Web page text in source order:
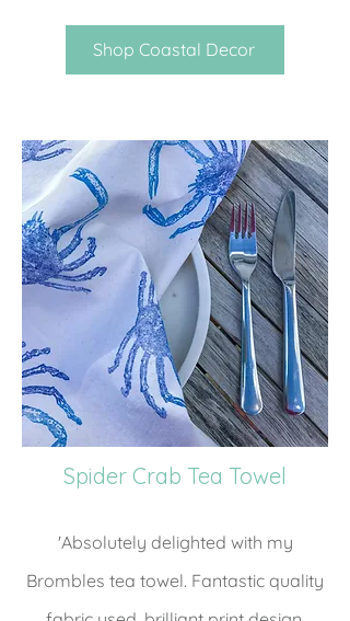
Shop Coastal Decor
Spider Crab Tea Towel
'Absolutely delighted with my
Brombles tea towel. Fantastic quality